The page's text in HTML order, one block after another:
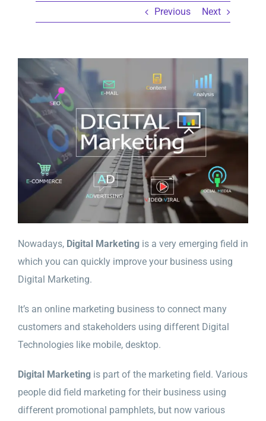
Previous Next
Nowadays, Digital Marketingis a very emerging field in
which you can quickly improve your business using
Digital Marketing.
It’s an online marketing business to connect many
customers and stakeholders using different Digital
Technologies like mobile, desktop.
Digital Marketingis part of the marketing field. Various
people did field marketing for their business using
different promotional pamphlets, but now various